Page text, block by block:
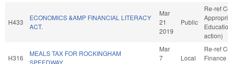
H433
ECONOMICS &AMP FINANCIAL LITERACY
ACT.
Mar
21
2019
Public
Re-ref
action)
H316
MEALS TAX FOR ROCKINGHAM
SPEEDWAY.
Mar
7
Local
Re-ref